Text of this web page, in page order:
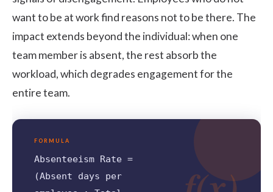
want to be at work find reasons not to be there. The
impact extends beyond the individual: when one
team member is absent, the rest absorb the
workload, which degrades engagement for the
entire team.
FORMULA
Absenteeism Rate =
(Absent days per